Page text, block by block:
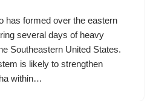
has formed over the eastern
several days of heavy
Southeastern United States.
is likely to strengthen
within…